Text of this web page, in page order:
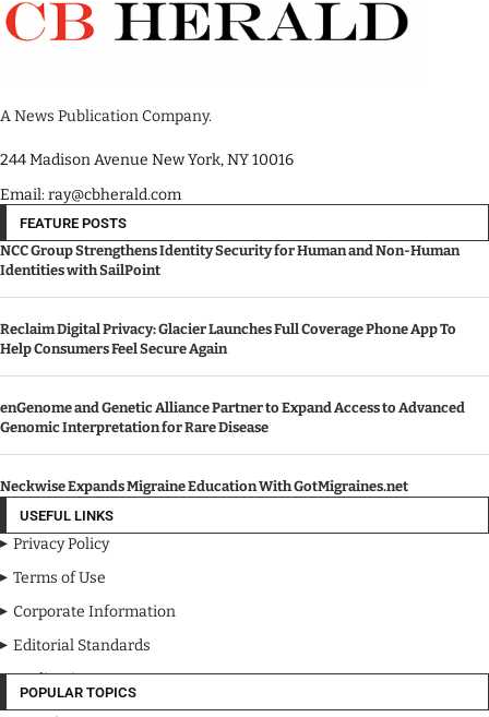
A News Publication Company.
244 Madison Avenue New York, NY 10016
Email: ray@cbherald.com
FEATURE POSTS
NCC Group Strengthens Identity Security for Human and Non-Human
Identities with SailPoint
Reclaim Digital Privacy: Glacier Launches Full Coverage Phone App To
Help Consumers Feel Secure Again
enGenome and Genetic Alliance Partner to Expand Access to Advanced
Genomic Interpretation for Rare Disease
Neckwise Expands Migraine Education With GotMigraines.net
USEFUL LINKS
Privacy Policy
Terms of Use
Corporate Information
Editorial Standards
Media Kit
POPULAR TOPICS